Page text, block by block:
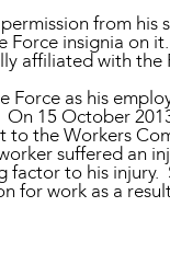
from
Force insignia
affiliated with
as his
15 October
the Workers
suffered an
to his
for work as a